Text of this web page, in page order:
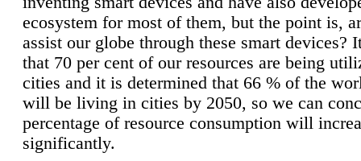
ecosystem for most of them, but the point is,
assist our globe through these smart devices?
that 70 per cent of our resources are being
cities and it is determined that 66 % of the
will be living in cities by 2050, so we can
percentage of resource consumption will
significantly.